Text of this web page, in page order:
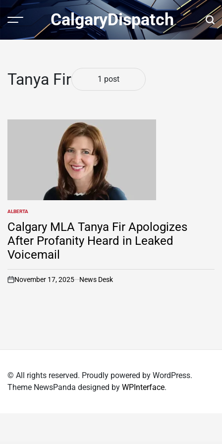
Skip
content
Menu CalgaryDispatch
Tanya Fir 1 post
POSTED
IN
ALBERTA
Calgary MLA Tanya Fir Apologizes
After Profanity Heard in Leaked
Voicemail
on
November 17, 2025 News Desk
© All rights reserved. Proudly powered by WordPress.
Theme NewsPanda designed by WPInterface.